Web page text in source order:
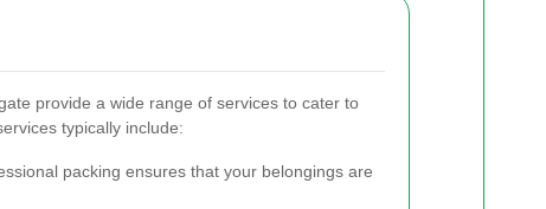
provide a wide range of services to cater to
typically include:
packing ensures that your belongings are